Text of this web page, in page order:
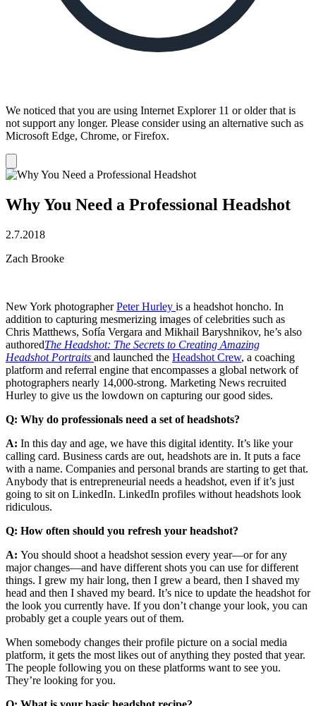
We noticed that you are using Internet Explorer 11 or older that is
not support any longer. Please consider using an alternative such as
Microsoft Edge, Chrome, or Firefox.
notification
Why You Need a Professional Headshot
2.7.2018
Zach Brooke
New York photographerPeter Hurley is a headshot honcho. In
addition to capturing mesmerizing images of celebrities such as
Chris Matthews, Sofía Vergara and Mikhail Baryshnikov, he’s also
authoredThe Headshot: The Secrets to Creating Amazing
Headshot Portraits and launched the Headshot Crew, a coaching
platform and referral engine that encompasses a global network of
photographers nearly 14,000-strong. Marketing News recruited
Hurley to give us the lowdown on capturing our good sides.
Q: Why do professionals need a set of headshots?
A: In this day and age, we have this digital identity. It’s like your
calling card. Business cards are out, headshots are in. It puts a face
with a name. Companies and personal brands are starting to get that.
Anybody that is entrepreneurial needs a headshot, even if it’s just
going to sit on LinkedIn. LinkedIn profiles without headshots look
ridiculous.
Q: How often should you refresh your headshot?
A: You should shoot a headshot session every year—or for any
major changes—and have different shots you can use for different
things. I grew my hair long, then I grew a beard, then I shaved my
head and then I shaved my beard. It’s nice to update the headshot for
the look you currently have. If you don’t change your look, you can
probably get a couple years out of them.
When somebody changes their profile picture on a social media
platform, it gets the most likes out of anything they posted that year.
The people following you on these platforms want to see you.
They’re looking for you.